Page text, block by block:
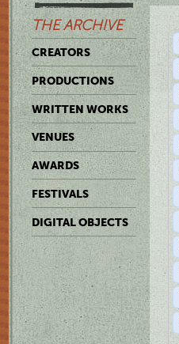
THE ARCHIVE
CREATORS
PRODUCTIONS
WRITTEN WORKS
VENUES
AWARDS
FESTIVALS
DIGITAL OBJECTS